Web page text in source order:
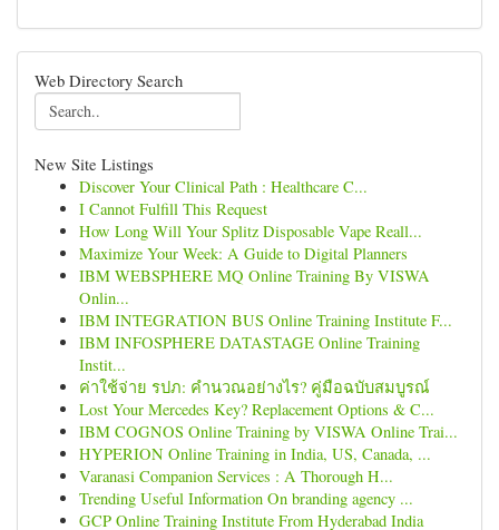
Web Directory Search
New Site Listings
Discover Your Clinical Path : Healthcare C...
I Cannot Fulfill This Request
How Long Will Your Splitz Disposable Vape Reall...
Maximize Your Week: A Guide to Digital Planners
IBM WEBSPHERE MQ Online Training By VISWA
Onlin...
IBM INTEGRATION BUS Online Training Institute F...
IBM INFOSPHERE DATASTAGE Online Training
Instit...
ค่าใช้จ่าย รปภ: คำนวณอย่างไร? คู่มือฉบับสมบูรณ์
Lost Your Mercedes Key? Replacement Options & C...
IBM COGNOS Online Training by VISWA Online Trai...
HYPERION Online Training in India, US, Canada, ...
Varanasi Companion Services : A Thorough H...
Trending Useful Information On branding agency ...
GCP Online Training Institute From Hyderabad India